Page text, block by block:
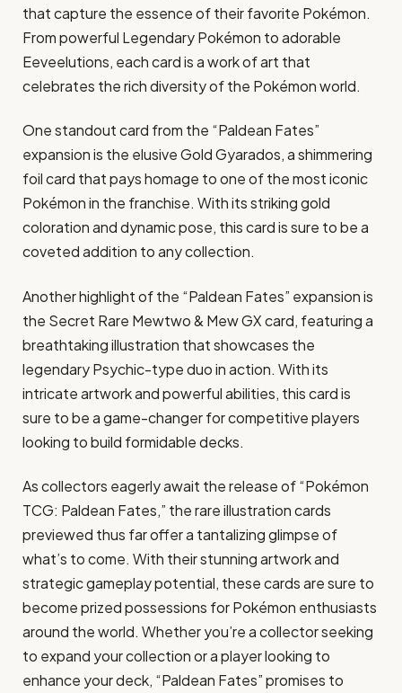
that capture the essence of their favorite Pokémon.
From powerful Legendary Pokémon to adorable
Eeveelutions, each card is a work of art that
celebrates the rich diversity of the Pokémon world.
One standout card from the “Paldean Fates”
expansion is the elusive Gold Gyarados, a shimmering
foil card that pays homage to one of the most iconic
Pokémon in the franchise. With its striking gold
coloration and dynamic pose, this card is sure to be a
coveted addition to any collection.
Another highlight of the “Paldean Fates” expansion is
the Secret Rare Mewtwo & Mew GX card, featuring a
breathtaking illustration that showcases the
legendary Psychic-type duo in action. With its
intricate artwork and powerful abilities, this card is
sure to be a game-changer for competitive players
looking to build formidable decks.
As collectors eagerly await the release of “Pokémon
TCG: Paldean Fates,” the rare illustration cards
previewed thus far offer a tantalizing glimpse of
what’s to come. With their stunning artwork and
strategic gameplay potential, these cards are sure to
become prized possessions for Pokémon enthusiasts
around the world. Whether you’re a collector seeking
to expand your collection or a player looking to
enhance your deck, “Paldean Fates” promises to